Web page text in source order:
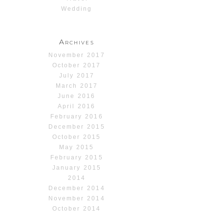
Wedding
Archives
November 2017
October 2017
July 2017
March 2017
June 2016
April 2016
February 2016
December 2015
October 2015
May 2015
February 2015
January 2015
2014
December 2014
November 2014
October 2014